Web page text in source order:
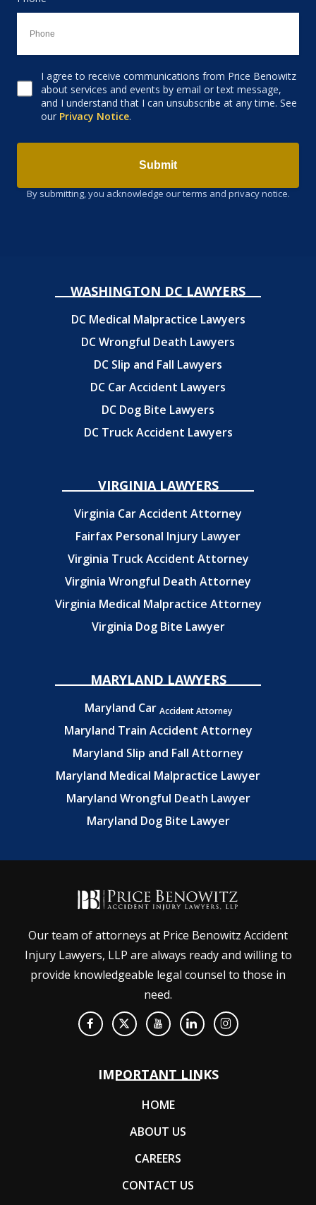
Consent to receive email
I agree to receive communications from Price Benowitz
about services and events by email or text message,
and I understand that I can unsubscribe at any time. See
our Privacy Notice.
Submit
By submitting, you acknowledge our terms and privacy notice.
WASHINGTON DC LAWYERS
DC Medical Malpractice Lawyers
DC Wrongful Death Lawyers
DC Slip and Fall Lawyers
DC Car Accident Lawyers
DC Dog Bite Lawyers
DC Truck Accident Lawyers
VIRGINIA LAWYERS
Virginia Car Accident Attorney
Fairfax Personal Injury Lawyer
Virginia Truck Accident Attorney
Virginia Wrongful Death Attorney
Virginia Medical Malpractice Attorney
Virginia Dog Bite Lawyer
MARYLAND LAWYERS
Maryland Car Accident Attorney
Maryland Train Accident Attorney
Maryland Slip and Fall Attorney
Maryland Medical Malpractice Lawyer
Maryland Wrongful Death Lawyer
Maryland Dog Bite Lawyer
Our team of attorneys at Price Benowitz Accident
Injury Lawyers, LLP are always ready and willing to
provide knowledgeable legal counsel to those in
need.
IMPORTANT LINKS
HOME
ABOUT US
CAREERS
CONTACT US